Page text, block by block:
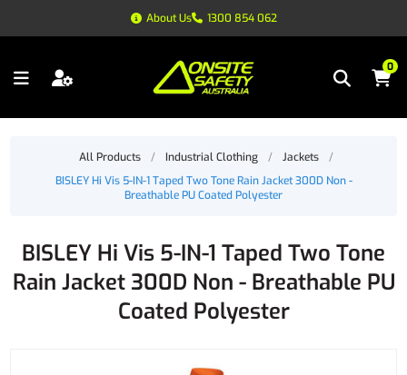
About Us 1300 854 062
0
All Products / Industrial Clothing / Jackets
/
BISLEY Hi Vis 5-IN-1 Taped Two Tone Rain Jacket 300D Non -
Breathable PU Coated Polyester
BISLEY Hi Vis 5-IN-1 Taped Two Tone
Rain Jacket 300D Non - Breathable PU
Coated Polyester